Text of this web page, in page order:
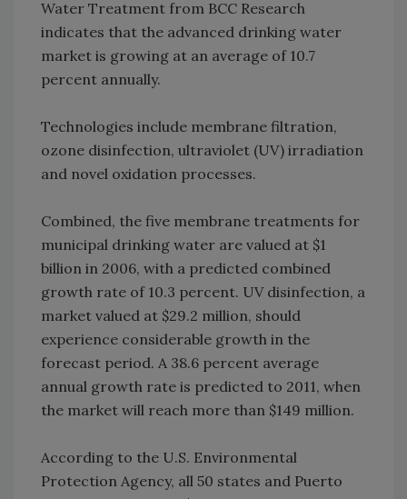
Water Treatment from BCC Research
indicates that the advanced drinking water
market is growing at an average of 10.7
percent annually.
Technologies include membrane filtration,
ozone disinfection, ultraviolet (UV) irradiation
and novel oxidation processes.
Combined, the five membrane treatments for
municipal drinking water are valued at $1
billion in 2006, with a predicted combined
growth rate of 10.3 percent. UV disinfection, a
market valued at $29.2 million, should
experience considerable growth in the
forecast period. A 38.6 percent average
annual growth rate is predicted to 2011, when
the market will reach more than $149 million.
According to the U.S. Environmental
Protection Agency, all 50 states and Puerto